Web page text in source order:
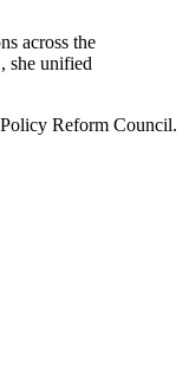
across the
she unified
Reform Council.